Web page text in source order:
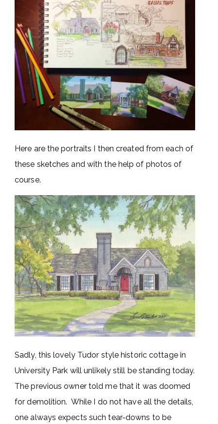
Here are the portraits I then created from each of
these sketches and with the help of photos of
course.
Sadly, this lovely Tudor style historic cottage in
University Park will unlikely still be standing today.
The previous owner told me that it was doomed
for demolition. While I do not have all the details,
one always expects such tear-downs to be